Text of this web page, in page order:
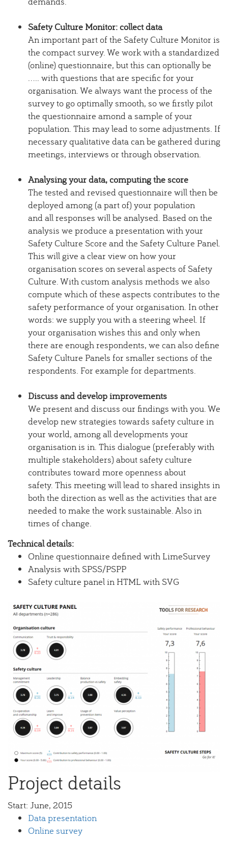
Safety Culture Monitor: collect data
An important part of the Safety Culture Monitor is
the compact survey. We work with a standardized
(online) questionnaire, but this can optionally be
..... with questions that are specific for your
organisation. We always want the process of the
survey to go optimally smooth, so we firstly pilot
the questionnaire amond a sample of your
population. This may lead to some adjustments. If
necessary qualitative data can be gathered during
meetings, interviews or through observation.
Analysing your data, computing the score
The tested and revised questionnaire will then be
deployed among (a part of) your population
and all responses will be analysed. Based on the
analysis we produce a presentation with your
Safety Culture Score and the Safety Culture Panel.
This will give a clear view on how your
organisation scores on several aspects of Safety
Culture. With custom analysis methods we also
compute which of these aspects contributes to the
safety performance of your organisation. In other
words: we supply you with a steering wheel. If
your organisation wishes this and only when
there are enough respondents, we can also define
Safety Culture Panels for smaller sections of the
respondents. For example for departments.
Discuss and develop improvements
We present and discuss our findings with you. We
develop new strategies towards safety culture in
your world, among all developments your
organisation is in. This dialogue (preferably with
multiple stakeholders) about safety culture
contributes toward more openness about
safety. This meeting will lead to shared insights in
both the direction as well as the activities that are
needed to make the work sustainable. Also in
times of change.
Technical details:
Online questionnaire defined with LimeSurvey
Analysis with SPSS/PSPP
Safety culture panel in HTML with SVG
Project details
Start: June, 2015
Data presentation
Online survey